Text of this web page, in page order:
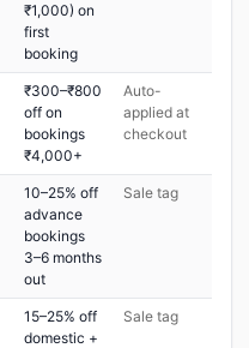
₹1,000) on
first
booking
₹300–₹800
off on
bookings
₹4,000+
Auto-
applied at
checkout
10–25% off
advance
bookings
3–6 months
out
Sale tag
15–25% off
domestic +
Sale tag